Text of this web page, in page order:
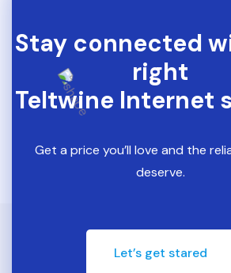
Stay connected
right
Teltwine Internet
Get a price you’ll love and the
deserve.
Let’s get stared